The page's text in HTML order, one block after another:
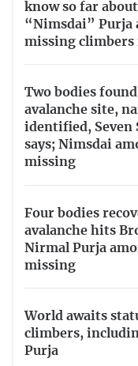
know so far
“Nimsdai” Purja
missing climbers
Two bodies
avalanche site,
identified, Seven
says; Nimsdai
missing
Four bodies
avalanche hits
Nirmal Purja
missing
World awaits
climbers,
Purja